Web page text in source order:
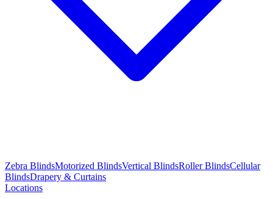
Zebra BlindsMotorized BlindsVertical BlindsRoller BlindsCellular
BlindsDrapery & Curtains
Locations